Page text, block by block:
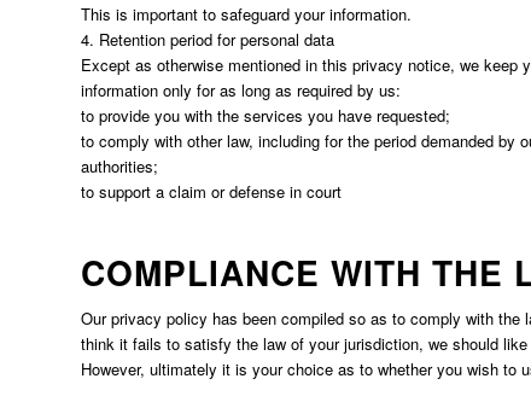
This is important to safeguard your information.
4. Retention period for personal data
Except as otherwise mentioned in this privacy notice, we keep
information only for as long as required by us:
to provide you with the services you have requested;
to comply with other law, including for the period demanded by
authorities;
to support a claim or defense in court
COMPLIANCE WITH THE
Our privacy policy has been compiled so as to comply with
think it fails to satisfy the law of your jurisdiction, we should
However, ultimately it is your choice as to whether you wish to